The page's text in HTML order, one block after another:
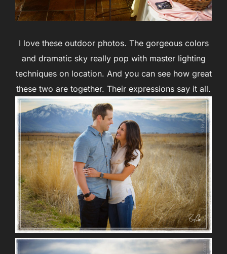
I love these outdoor photos. The gorgeous colors
and dramatic sky really pop with master lighting
techniques on location. And you can see how great
these two are together. Their expressions say it all.